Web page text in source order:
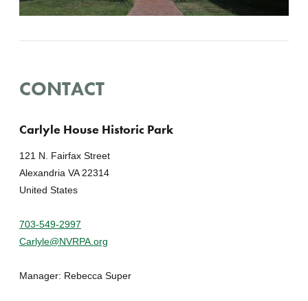
CONTACT
Carlyle House Historic Park
121 N. Fairfax Street
Alexandria VA 22314
United States
703-549-2997
Carlyle@NVRPA.org
Manager: Rebecca Super